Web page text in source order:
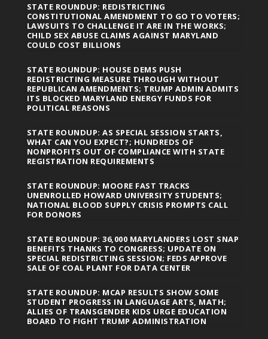
STATE ROUNDUP: REDISTRICTING
CONSTITUTIONAL AMENDMENT TO GO TO VOTERS;
LAWSUITS TO CHALLENGE IT ARE IN THE WORKS;
CHILD SEX ABUSE CLAIMS AGAINST MARYLAND
COULD COST BILLIONS
STATE ROUNDUP: HOUSE DEMS PUSH
REDISTRICTING MEASURE THROUGH WITHOUT
REPUBLICAN AMENDMENTS; TRUMP ADMIN ADMITS
ITS BLOCKED MARYLAND ENERGY FUNDS FOR
POLITICAL REASONS
STATE ROUNDUP: AS SPECIAL SESSION STARTS,
WHAT CAN YOU EXPECT?; HUNDREDS OF
NONPROFITS OUT OF COMPLIANCE WITH STATE
REGISTRATION REQUIREMENTS
STATE ROUNDUP: MOORE FAST TRACKS
UNENROLLED HOWARD UNIVERSITY STUDENTS;
NATIONAL BLOOD SUPPLY CRISIS PROMPTS CALL
FOR DONORS
STATE ROUNDUP: 36,000 MARYLANDERS LOST SNAP
BENEFITS THANKS TO CONGRESS; UPDATE ON
SPECIAL REDISTRICTING SESSION; FEDS APPROVE
SALE OF COAL PLANT FOR DATA CENTER
STATE ROUNDUP: MCAP RESULTS SHOW SOME
STUDENT PROGRESS IN LANGUAGE ARTS, MATH;
ALLIES OF TRANSGENDER KIDS URGE EDUCATION
BOARD TO FIGHT TRUMP ADMINISTRATION